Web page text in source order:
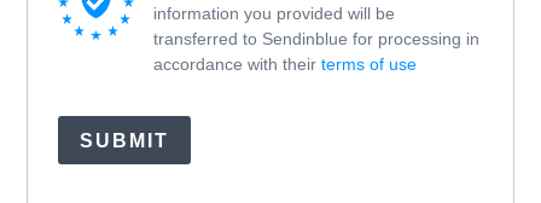
information you provided will be
transferred to Sendinblue for processing in
accordance with their terms of use
SUBMIT